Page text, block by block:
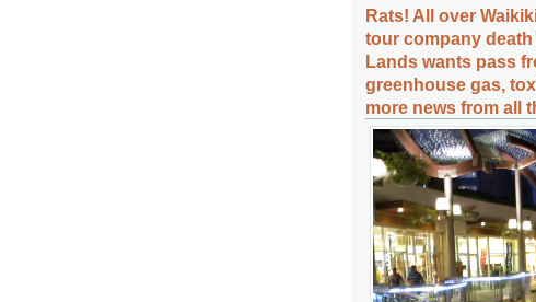
Rats! All over
tour company
Lands wants pass
greenhouse gas,
more news from all